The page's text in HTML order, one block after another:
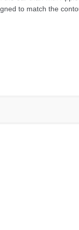
to match the
during the day.